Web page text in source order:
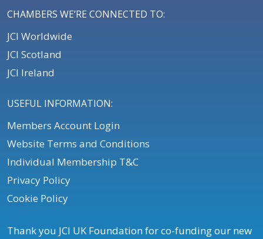
CHAMBERS WE’RE CONNECTED TO:
JCI Worldwide
JCI Scotland
JCI Ireland
USEFUL INFORMATION:
Members Account Login
Website Terms and Conditions
Individual Membership T&C
Privacy Policy
Cookie Policy
Thank you JCI UK Foundation for co-funding our new